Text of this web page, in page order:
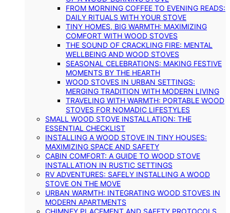
FROM MORNING COFFEE TO EVENING READS:
DAILY RITUALS WITH YOUR STOVE
TINY HOMES, BIG WARMTH: MAXIMIZING
COMFORT WITH WOOD STOVES
THE SOUND OF CRACKLING FIRE: MENTAL
WELLBEING AND WOOD STOVES
SEASONAL CELEBRATIONS: MAKING FESTIVE
MOMENTS BY THE HEARTH
WOOD STOVES IN URBAN SETTINGS:
MERGING TRADITION WITH MODERN LIVING
TRAVELING WITH WARMTH: PORTABLE WOOD
STOVES FOR NOMADIC LIFESTYLES
SMALL WOOD STOVE INSTALLATION: THE
ESSENTIAL CHECKLIST
INSTALLING A WOOD STOVE IN TINY HOUSES:
MAXIMIZING SPACE AND SAFETY
CABIN COMFORT: A GUIDE TO WOOD STOVE
INSTALLATION IN RUSTIC SETTINGS
RV ADVENTURES: SAFELY INSTALLING A WOOD
STOVE ON THE MOVE
URBAN WARMTH: INTEGRATING WOOD STOVES IN
MODERN APARTMENTS
CHIMNEY PLACEMENT AND SAFETY PROTOCOLS